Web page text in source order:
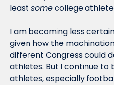
least some college
I am becoming less
given how the
different Congress could
athletes. But I continue
athletes, especially